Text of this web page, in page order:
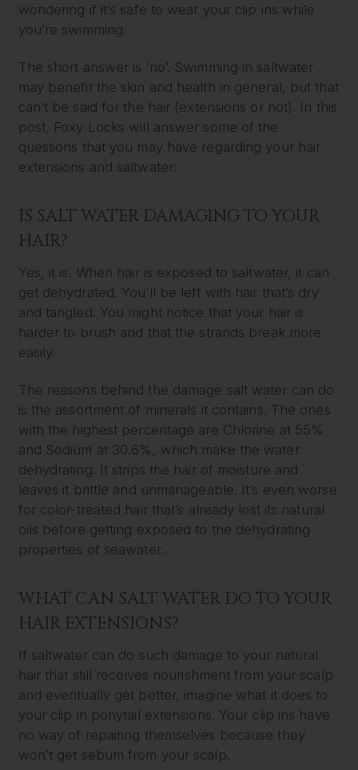
wondering if it’s safe to wear your clip ins while
you’re swimming.
The short answer is ‘no’. Swimming in saltwater
may benefit the skin and health in general, but that
can’t be said for the hair (extensions or not). In this
post, Foxy Locks will answer some of the
questions that you may have regarding your hair
extensions and saltwater:
IS SALT WATER DAMAGING TO YOUR
HAIR?
Yes, it is. When hair is exposed to saltwater, it can
get dehydrated. You’ll be left with hair that’s dry
and tangled. You might notice that your hair is
harder to brush and that the strands break more
easily.
The reasons behind the damage salt water can do
is the assortment of minerals it contains. The ones
with the highest percentage are Chlorine at 55%
and Sodium at 30.6%, which make the water
dehydrating. It strips the hair of moisture and
leaves it brittle and unmanageable. It’s even worse
for color-treated hair that’s already lost its natural
oils before getting exposed to the dehydrating
properties of seawater.
WHAT CAN SALT WATER DO TO YOUR
HAIR EXTENSIONS?
If saltwater can do such damage to your natural
hair that still receives nourishment from your scalp
and eventually get better, imagine what it does to
your clip in ponytail extensions. Your clip ins have
no way of repairing themselves because they
won’t get sebum from your scalp.